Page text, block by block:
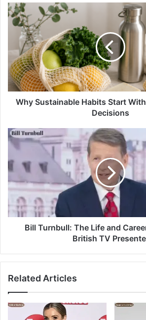
Why Sustainable Habits Start
Decisions
Bill Turnbull: The Life and
British TV
Related Articles